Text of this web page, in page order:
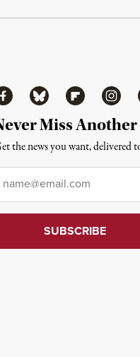
Bluesky Flipboard
Miss
the news you want, delivered